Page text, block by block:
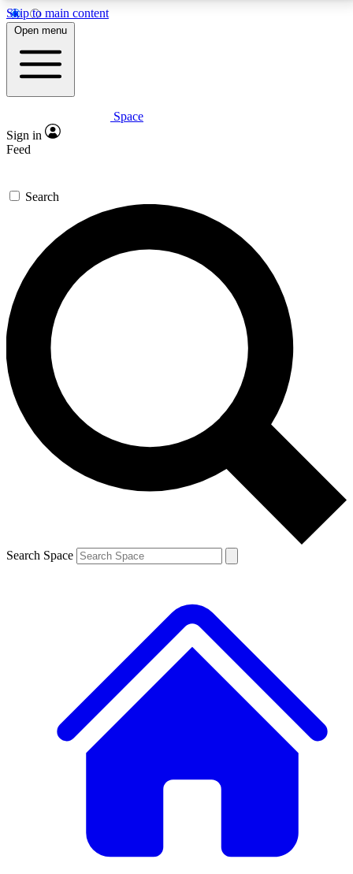
Skip to main content
5
PREMIUM BENEFITS
Expert insights
GET SPACE+ ACCESS QUICK
For the quickest way to join, enter your email below.
We’ll send a confirmation email and sign you up to
Space.com newsletters with the latest inspiration,
expert advice and exclusive offers.
Contact me with news and offers from other Future
brands
By submitting your information you agree to the Terms & Conditions and
and are aged 16 or over.
Open menu
Space
Sign in
Feed
Search
Search Space